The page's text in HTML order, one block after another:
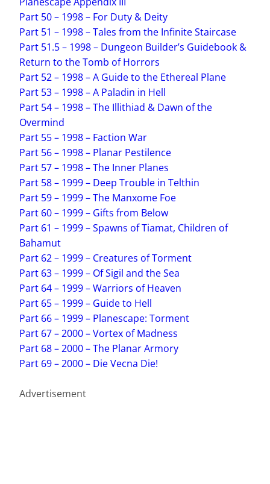
Part 50 – 1998 – For Duty & Deity
Part 51 – 1998 – Tales from the Infinite Staircase
Part 51.5 – 1998 – Dungeon Builder’s Guidebook &
Return to the Tomb of Horrors
Part 52 – 1998 – A Guide to the Ethereal Plane
Part 53 – 1998 – A Paladin in Hell
Part 54 – 1998 – The Illithiad & Dawn of the
Overmind
Part 55 – 1998 – Faction War
Part 56 – 1998 – Planar Pestilence
Part 57 – 1998 – The Inner Planes
Part 58 – 1999 – Deep Trouble in Telthin
Part 59 – 1999 – The Manxome Foe
Part 60 – 1999 – Gifts from Below
Part 61 – 1999 – Spawns of Tiamat, Children of
Bahamut
Part 62 – 1999 – Creatures of Torment
Part 63 – 1999 – Of Sigil and the Sea
Part 64 – 1999 – Warriors of Heaven
Part 65 – 1999 – Guide to Hell
Part 66 – 1999 – Planescape: Torment
Part 67 – 2000 – Vortex of Madness
Part 68 – 2000 – The Planar Armory
Part 69 – 2000 – Die Vecna Die!
Advertisement